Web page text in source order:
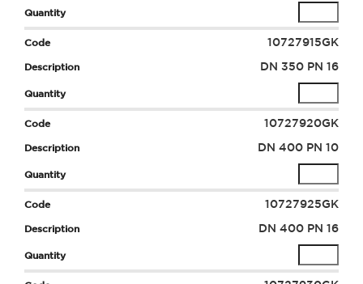
10727915GK
DN 350 PN 16
10727920GK
DN 400 PN 10
10727925GK
DN 400 PN 16